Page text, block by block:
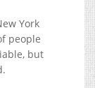
York
people
but